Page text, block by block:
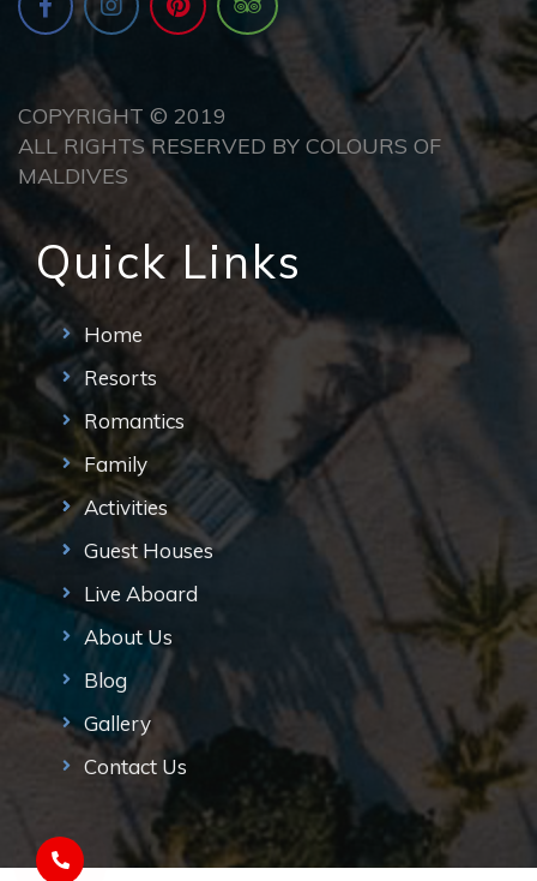
COPYRIGHT © 2019
ALL RIGHTS RESERVED BY COLOURS OF
MALDIVES
Quick Links
Home
Resorts
Romantics
Family
Activities
Guest Houses
Live Aboard
About Us
Blog
Gallery
Contact Us